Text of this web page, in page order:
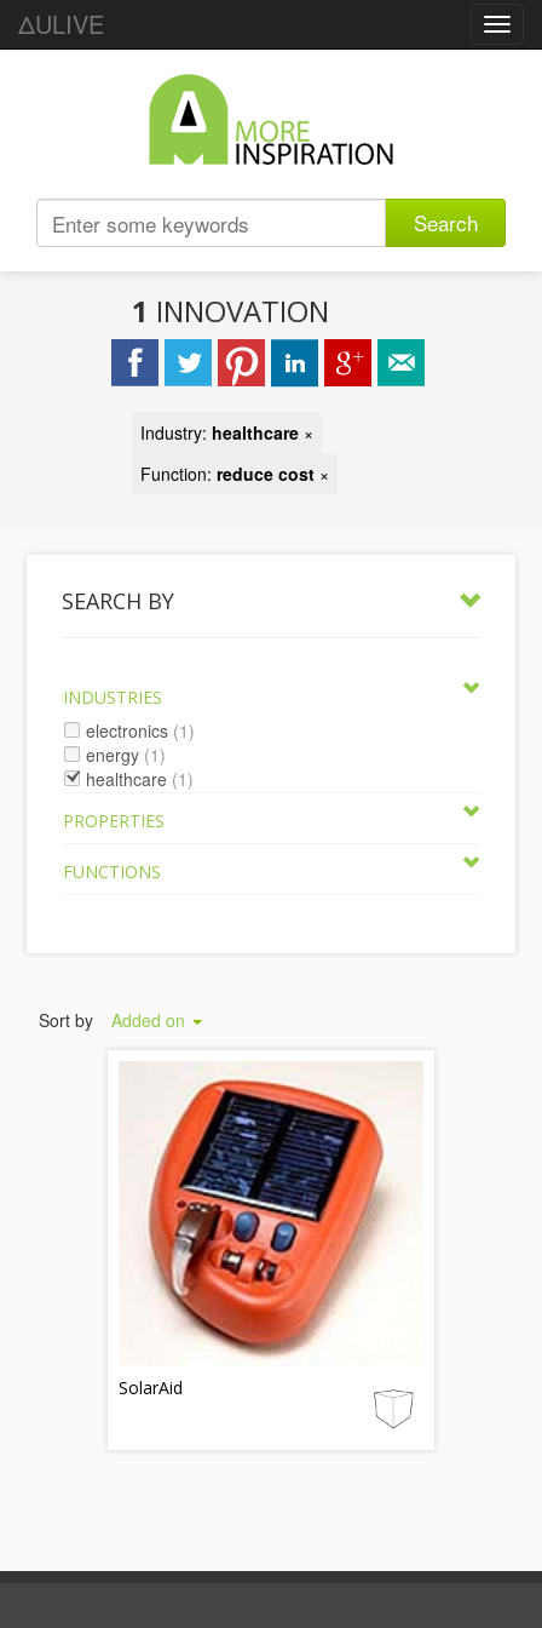
ΔULIVE
Search
1 INNOVATION
Industry: healthcare ×
Function: reduce cost ×
SEARCH BY
INDUSTRIES
electronics (1)
energy (1)
healthcare (1)
PROPERTIES
FUNCTIONS
Sort by Added on
SolarAid